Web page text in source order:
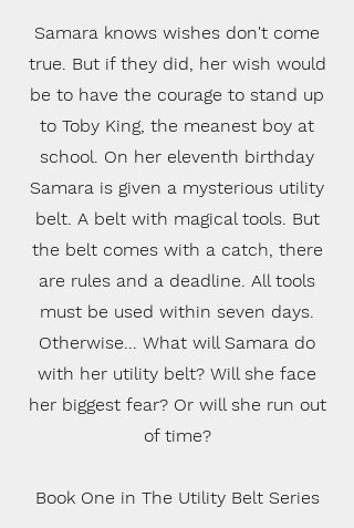
Samara knows wishes don't come
true. But if they did, her wish would
be to have the courage to stand up
to Toby King, the meanest boy at
school. On her eleventh birthday
Samara is given a mysterious utility
belt. A belt with magical tools. But
the belt comes with a catch, there
are rules and a deadline. All tools
must be used within seven days.
Otherwise... What will Samara do
with her utility belt? Will she face
her biggest fear? Or will she run out
of time?
Book One in The Utility Belt Series